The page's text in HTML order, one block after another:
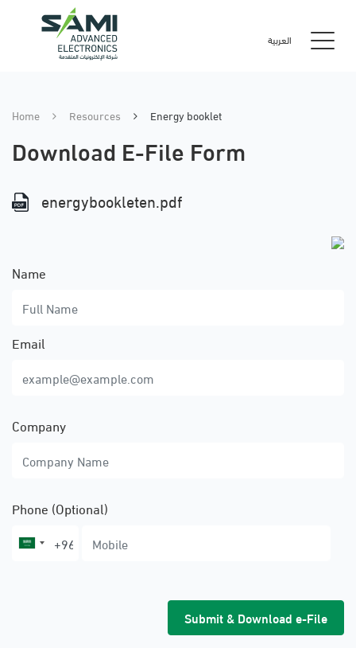
العربية
Home Resources Energy booklet
Download E-File Form
energybookleten.pdf
Name
Email
Company
Phone (Optional)
Submit & Download e-File